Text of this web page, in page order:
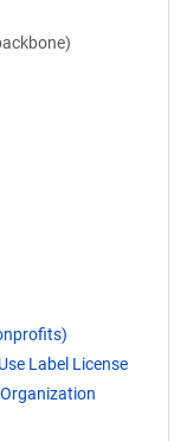
Label License